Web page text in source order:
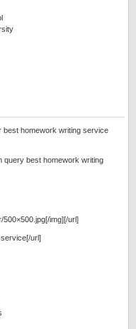
best homework writing service
query best homework writing
img][/url]
url]